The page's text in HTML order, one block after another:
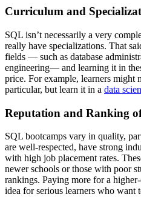
Curriculum and
SQL isn’t necessarily a very
really have specializations. That
fields — such as database
engineering— and learning it in
price. For example, learners might
particular, but learn it in a data
Reputation and Ranking
SQL bootcamps vary in quality,
are well-respected, have strong
with high job placement rates.
newer schools or those with poor
rankings. Paying more for a
idea for serious learners who want